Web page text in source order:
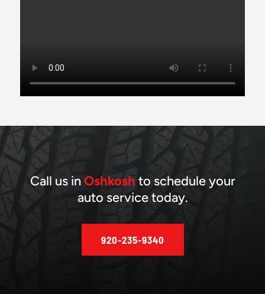
Call us inOshkosh to schedule your
auto service today.
920-235-9340